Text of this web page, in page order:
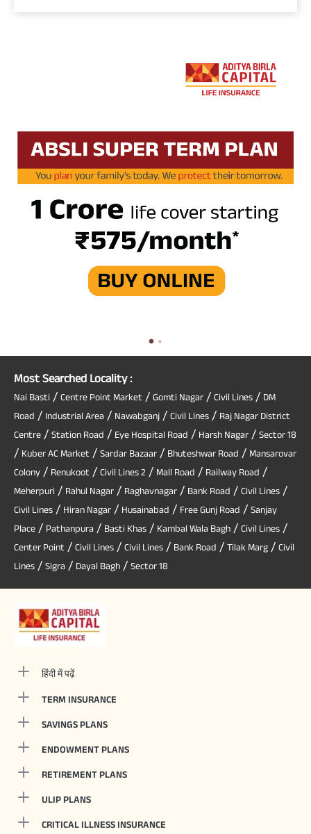
Most Searched Locality :
Nai Basti / Centre Point Market / Gomti Nagar / Civil Lines / DM
Road / Industrial Area / Nawabganj / Civil Lines / Raj Nagar District
Centre / Station Road / Eye Hospital Road / Harsh Nagar / Sector 18
/ Kuber AC Market / Sardar Bazaar / Bhuteshwar Road / Mansarovar
Colony / Renukoot / Civil Lines 2 / Mall Road / Railway Road /
Meherpuri / Rahul Nagar / Raghavnagar / Bank Road / Civil Lines /
Civil Lines / Hiran Nagar / Husainabad / Free Gunj Road / Sanjay
Place / Pathanpura / Basti Khas / Kambal Wala Bagh / Civil Lines /
Center Point / Civil Lines / Civil Lines / Bank Road / Tilak Marg / Civil
Lines / Sigra / Dayal Bagh / Sector 18
हिंदी में पढ़ें
TERM INSURANCE
SAVINGS PLANS
ENDOWMENT PLANS
RETIREMENT PLANS
ULIP PLANS
CRITICAL ILLNESS INSURANCE